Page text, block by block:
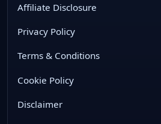
Affiliate Disclosure
Privacy Policy
Terms & Conditions
Cookie Policy
Disclaimer